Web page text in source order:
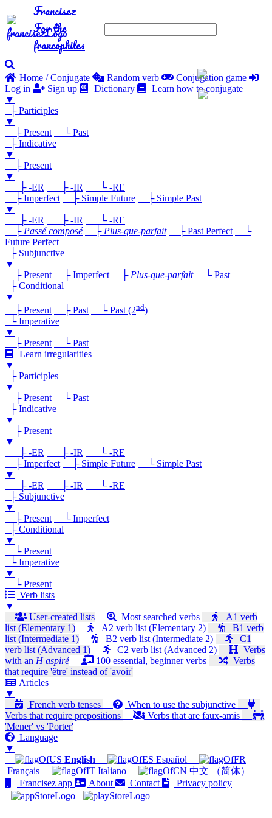
Francisez
For the
francophiles
Home / Conjugate Random verb
Conjugation game
Log in
Sign up Dictionary
Learn how to conjugate
▼
├ Participles
▼
├ Present
└ Past
├ Indicative
▼
├ Present
▼
├ -ER
├ -IR
└ -RE
├ Imperfect
├ Simple Future
├ Simple Past
▼
├ -ER
├ -IR
└ -RE
├ Passé composé ├ Plus-que-parfait ├ Past Perfect
└
Future Perfect
├ Subjunctive
▼
├ Present
├ Imperfect ├ Plus-que-parfait
└ Past
├ Conditional
▼
├ Present
├ Past └ Past (2nd)
└ Imperative
▼
├ Present
└ Past
Learn irregularities
▼
├ Participles
▼
├ Present
└ Past
├ Indicative
▼
├ Present
▼
├ -ER
├ -IR
└ -RE
├ Imperfect
├ Simple Future
└ Simple Past
▼
├ -ER
├ -IR
└ -RE
├ Subjunctive
▼
├ Present
└ Imperfect
├ Conditional
▼
└ Present
└ Imperative
▼
└ Present
Verb lists
▼
User-created lists
Most searched verbs
A1 verb
list (Elementary 1)
A2 verb list (Elementary 2)
B1 verb
list (Intermediate 1)
B2 verb list (Intermediate 2)
C1
verb list (Advanced 1)
C2 verb list (Advanced 2)
Verbs
with an H aspiré 100 essential, beginner verbs
Verbs
that require 'être' instead of 'avoir'
Articles
▼
French verb tenses
When to use the subjunctive
Verbs that require prepositions
Verbs that are faux-amis
'Mener' vs 'Porter'
Language
▼
English
Español
Français
Italiano
中文 （简体）
Francisez app
About Contact Privacy policy